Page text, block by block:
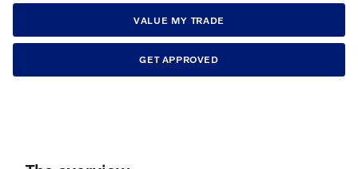
VALUE MY TRADE
GET APPROVED